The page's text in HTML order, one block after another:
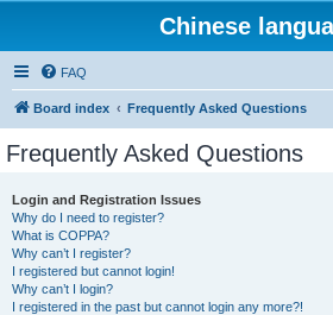
Chinese
FAQ
Board index Frequently Asked Questions
Frequently Asked Questions
Login and Registration Issues
Why do I need to register?
What is COPPA?
Why can’t I register?
I registered but cannot login!
Why can’t I login?
I registered in the past but cannot login any more?!